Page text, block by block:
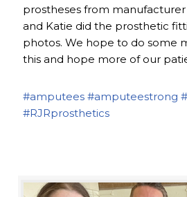
prostheses from manufacturer
and Katie did the prosthetic
photos. We hope to do some
this and hope more of our
#amputees #amputeestrong
#RJRprosthetics